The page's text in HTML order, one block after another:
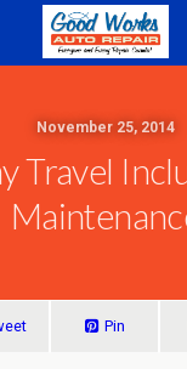
November 25, 2014
Travel
Pin